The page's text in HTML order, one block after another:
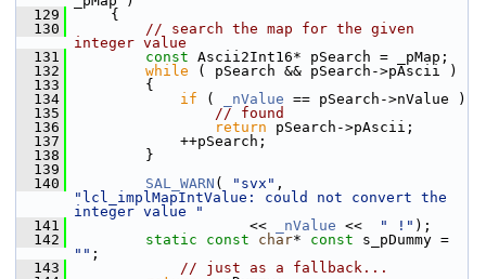
  129
    {
  130
// search the map for the given
integer value
  131
const Ascii2Int16* pSearch = _pMap;
  132
while ( pSearch && pSearch->pAscii )
  133
        {
  134
if ( _nValue == pSearch->nValue )
  135
// found
  136
return pSearch->pAscii;
  137
            ++pSearch;
  138
        }
  139
  140
SAL_WARN ( "svx"
"lcl_implMapIntValue: could not convert the
integer value "
  141
                    <<
_nValue << " !" );
  142
static const char* const
"" ;
  143
// just as a fallback...